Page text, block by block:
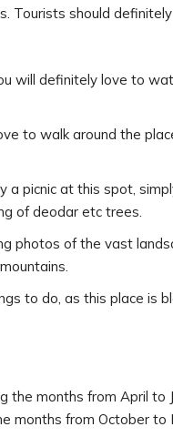
Tourists should
will definitely love to
to walk around the
a picnic at this spot,
of deodar etc trees.
photos of the vast
to do, as this place
the months from April
months from October